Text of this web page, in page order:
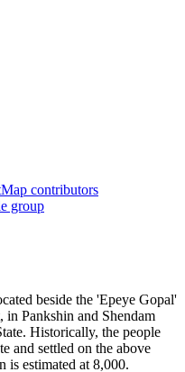
contributors
group
beside the 'Epeye Gopal'
Pankshin and Shendam
Historically, the people
and settled on the above
is estimated at 8,000.